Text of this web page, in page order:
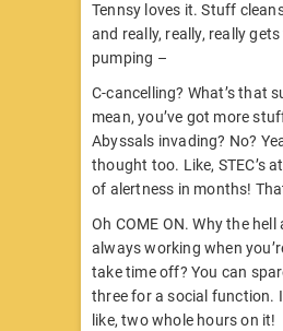
Tennsy loves it. Stuff
and really, really, really
pumping –
C-cancelling? What’s that
mean, you’ve got more
Abyssals invading? No?
thought too. Like, STEC’s
of alertness in months!
Oh COME ON. Why the hell
always working when
take time off? You can
three for a social function.
like, two whole hours on it!